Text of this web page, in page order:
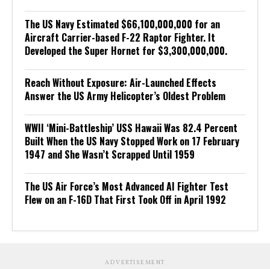
The US Navy Estimated $66,100,000,000 for an
Aircraft Carrier-based F-22 Raptor Fighter. It
Developed the Super Hornet for $3,300,000,000.
Reach Without Exposure: Air-Launched Effects
Answer the US Army Helicopter’s Oldest Problem
WWII ‘Mini-Battleship’ USS Hawaii Was 82.4 Percent
Built When the US Navy Stopped Work on 17 February
1947 and She Wasn’t Scrapped Until 1959
The US Air Force’s Most Advanced AI Fighter Test
Flew on an F-16D That First Took Off in April 1992
ADVERTISEMENT